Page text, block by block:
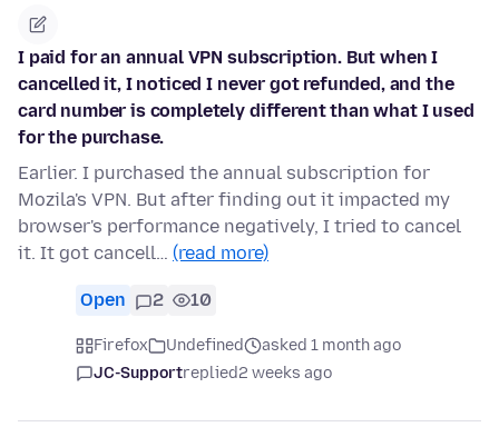
I paid for an annual VPN subscription. But when I
cancelled it, I noticed I never got refunded, and the
card number is completely different than what I used
for the purchase.
Earlier. I purchased the annual subscription for
Mozila's VPN. But after finding out it impacted my
browser's performance negatively, I tried to cancel
it. It got cancell… (read more)
Open 2 10
Firefox Undefined
asked 1 month ago
JC-Supportreplied2 weeks ago